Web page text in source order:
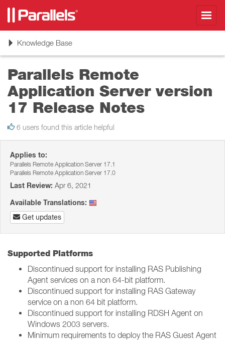
ToggleKnowledge Base
Parallels Remote
Application Server version
17 Release Notes
6 users found this article helpful
Applies to:
Parallels Remote Application Server 17.1
Parallels Remote Application Server 17.0
Last Review: Apr 6, 2021
Available Translations:
Get updates
Supported Platforms
Discontinued support for installing RAS Publishing
Agent services on a non 64-bit platform.
Discontinued support for installing RAS Gateway
service on a non 64 bit platform.
Discontinued support for installing RDSH Agent on
Windows 2003 servers.
Minimum requirements to deploy the RAS Guest Agent